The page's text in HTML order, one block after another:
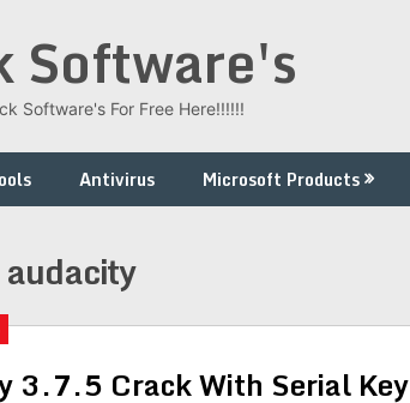
Software's
Software's For Free Here!!!!!!
Antivirus Microsoft Products
audacity
3.7.5 Crack With Serial